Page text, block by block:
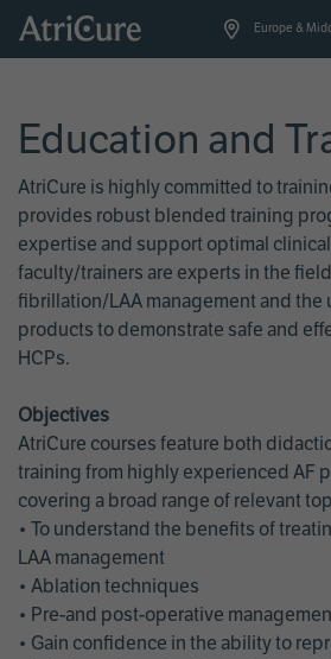
Skip
Europe &
Education and
AtriCure is highly committed to
provides robust blended training
expertise and support optimal
faculty/trainers are experts in the
fibrillation/LAA management and the
products to demonstrate safe and
HCPs.
Objectives
AtriCure courses feature both
training from highly experienced AF
covering a broad range of relevant
• To understand the benefits of
LAA management
• Ablation techniques
• Pre-and post-operative
• Gain confidence in the ability to